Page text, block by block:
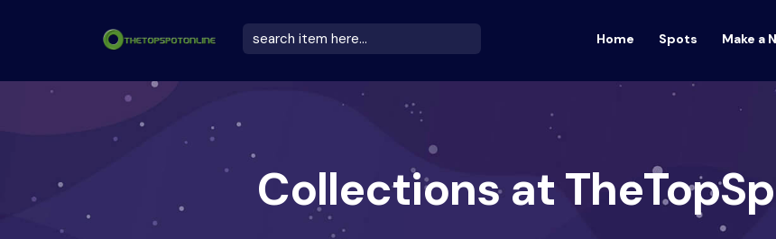
Home Spots Make a
Collections at